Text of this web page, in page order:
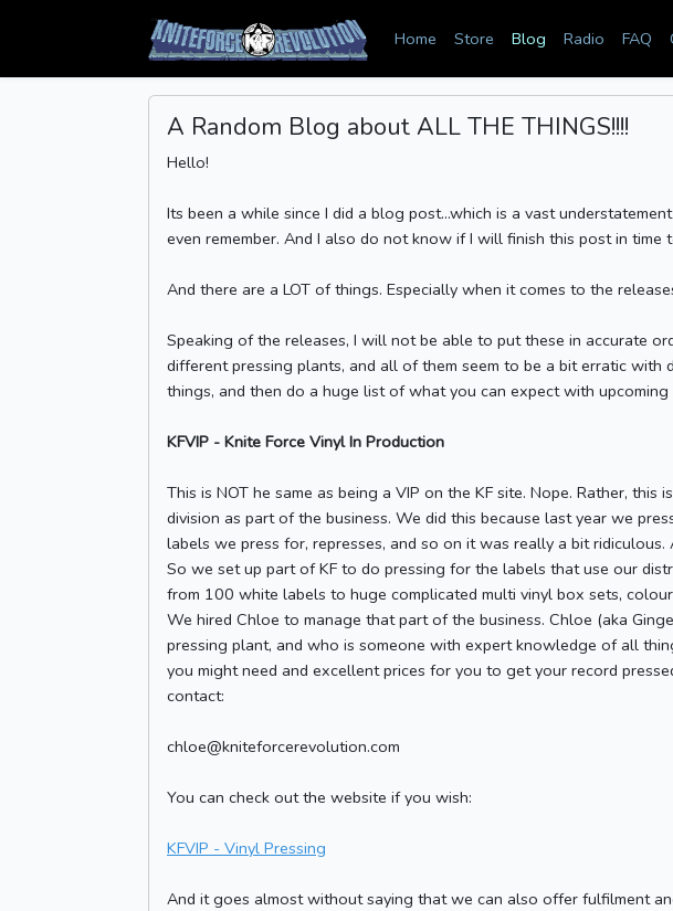
Home Store Blog Radio FAQ
A Random Blog about ALL THE THINGS!!!!
Hello!
Its been a while since I did a blog post...which is a vast
even remember. And I also do not know if I will finish this post in
And there are a LOT of things. Especially when it comes to the
Speaking of the releases, I will not be able to put these in accurate
different pressing plants, and all of them seem to be a bit erratic
things, and then do a huge list of what you can expect with
KFVIP - Knite Force Vinyl In Production
This is NOT he same as being a VIP on the KF site. Nope. Rather,
division as part of the business. We did this because last year we
labels we press for, represses, and so on it was really a bit
So we set up part of KF to do pressing for the labels that use our
from 100 white labels to huge complicated multi vinyl box sets,
We hired Chloe to manage that part of the business. Chloe (aka
pressing plant, and who is someone with expert knowledge of all
you might need and excellent prices for you to get your record
contact:
chloe@kniteforcerevolution.com
You can check out the website if you wish:
KFVIP - Vinyl Pressing
And it goes almost without saying that we can also offer fulfilment